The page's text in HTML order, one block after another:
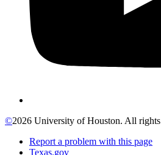
©2026 University of Houston. All rights
Report a problem with this page
Texas.gov